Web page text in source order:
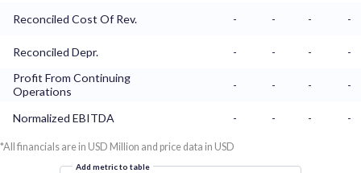
Reconciled Cost Of Rev. - - - -
Reconciled Depr. - - -
-
Profit From Continuing
Operations
- - - -
Normalized EBITDA - - - -
*All financials are in USD Million and price data in USD
Add metric to table